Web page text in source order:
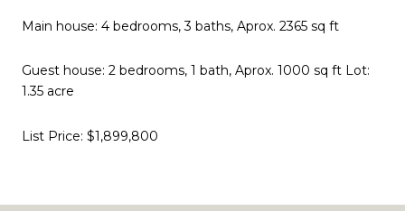
Main house: 4 bedrooms, 3 baths, Aprox. 2365 sq ft
Guest house: 2 bedrooms, 1 bath, Aprox. 1000 sq ft Lot:
1.35 acre
List Price: $1,899,800